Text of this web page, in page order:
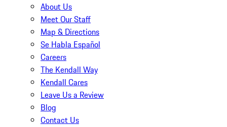
About Us
Meet Our Staff
Map & Directions
Se Habla Español
Careers
The Kendall Way
Kendall Cares
Leave Us a Review
Blog
Contact Us